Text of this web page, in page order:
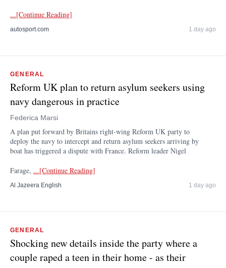
...[Continue Reading]
autosport.com 1 day ago
GENERAL
Reform UK plan to return asylum seekers using
navy dangerous in practice
Federica Marsi
A plan put forward by Britains right-wing Reform UK party to
deploy the navy to intercept and return asylum seekers arriving by
boat has triggered a dispute with France. Reform leader Nigel
Farage, ...[Continue Reading]
Al Jazeera English 1 day ago
GENERAL
Shocking new details inside the party where a
couple raped a teen in their home - as their